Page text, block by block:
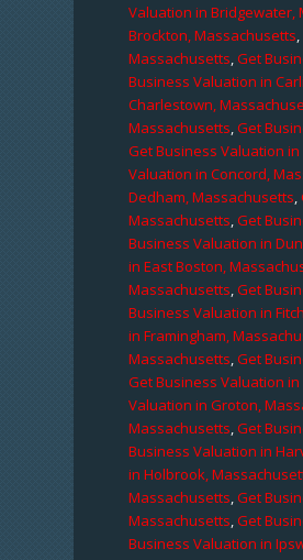
Valuation in Bridgewater,
Brockton, Massachusetts,
Massachusetts,Get
Business Valuation in
Charlestown,
Massachusetts,Get
Get Business Valuation
Valuation in Concord,
Dedham, Massachusetts,
Massachusetts,Get
Business Valuation in
in East Boston,
Massachusetts,Get
Business Valuation in
in Framingham,
Massachusetts,Get
Get Business Valuation
Valuation in Groton,
Massachusetts,Get
Business Valuation in
in Holbrook,
Massachusetts,Get
Massachusetts,Get
Business Valuation in